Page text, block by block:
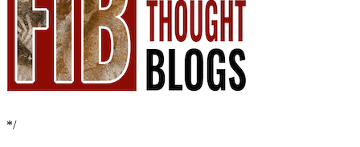
*/